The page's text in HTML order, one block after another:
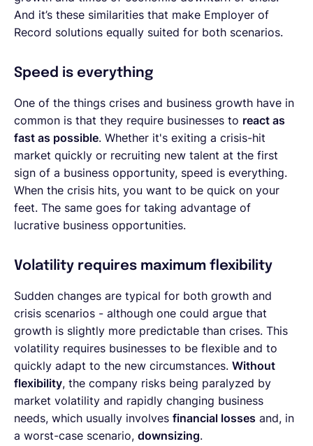
And it’s these similarities that make Employer of
Record solutions equally suited for both scenarios.
Speed is everything
One of the things crises and business growth have in
common is that they require businesses to react as
fast as possible. Whether it's exiting a crisis-hit
market quickly or recruiting new talent at the first
sign of a business opportunity, speed is everything.
When the crisis hits, you want to be quick on your
feet. The same goes for taking advantage of
lucrative business opportunities.
Volatility requires maximum flexibility
Sudden changes are typical for both growth and
crisis scenarios - although one could argue that
growth is slightly more predictable than crises. This
volatility requires businesses to be flexible and to
quickly adapt to the new circumstances. Without
flexibility, the company risks being paralyzed by
market volatility and rapidly changing business
needs, which usually involves financial losses and, in
a worst-case scenario, downsizing.